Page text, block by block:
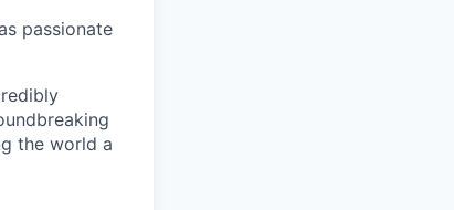
passionate
the world a